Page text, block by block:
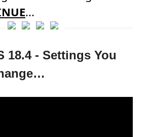
...
18.4 - Settings You